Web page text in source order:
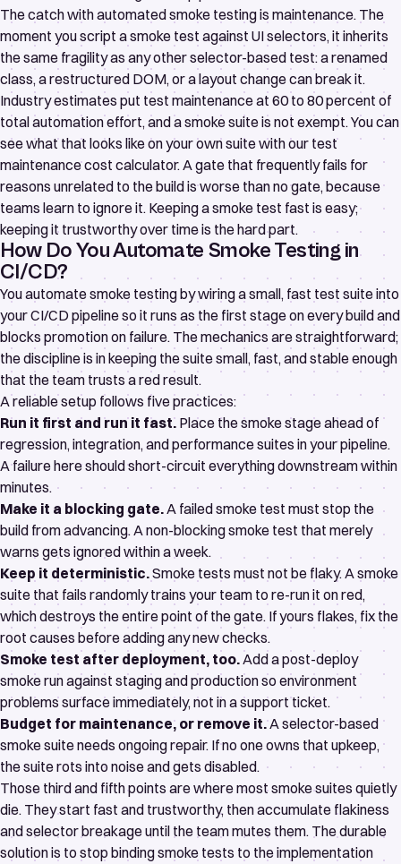
The catch with automated smoke testing is maintenance. The
moment you script a smoke test against UI selectors, it inherits
the same fragility as any other selector-based test: a renamed
class, a restructured DOM, or a layout change can break it.
Industry estimates put test maintenance at 60 to 80 percent of
total automation effort, and a smoke suite is not exempt. You can
see what that looks like on your own suite with our test
maintenance cost calculator. A gate that frequently fails for
reasons unrelated to the build is worse than no gate, because
teams learn to ignore it. Keeping a smoke test fast is easy;
keeping it trustworthy over time is the hard part.
How Do You Automate Smoke Testing in
CI/CD?
You automate smoke testing by wiring a small, fast test suite into
your CI/CD pipeline so it runs as the first stage on every build and
blocks promotion on failure. The mechanics are straightforward;
the discipline is in keeping the suite small, fast, and stable enough
that the team trusts a red result.
A reliable setup follows five practices:
Run it first and run it fast. Place the smoke stage ahead of
regression, integration, and performance suites in yourpipeline.
A failure here should short-circuit everything downstream within
minutes.
Make it a blocking gate.A failed smoke test must stop the
build from advancing. A non-blocking smoke test that merely
warns gets ignored within a week.
Keep it deterministic.Smoke tests must not be flaky. A smoke
suite that fails randomly trains your team to re-run it on red,
which destroys the entire point of the gate. If yours flakes, fix the
root causes before adding any new checks.
Smoke test after deployment, too.Add a post-deploy
smoke run against staging and production so environment
problems surface immediately, not in a support ticket.
Budget for maintenance, or remove it.A selector-based
smoke suite needs ongoing repair. If no one owns that upkeep,
the suite rots into noise and gets disabled.
Those third and fifth points are where most smoke suites quietly
die. They start fast and trustworthy, then accumulate flakiness
and selector breakage until the team mutes them. The durable
solution is to stop binding smoke tests to the implementation